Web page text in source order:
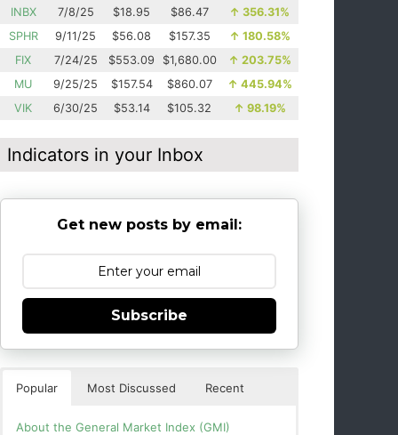
INBX
7/8/25 $18.95 $86.47 ↑ 356.31%
SPHR
9/11/25 $56.08 $157.35 ↑ 180.58%
FIX
7/24/25 $553.09 $1,680.00 ↑ 203.75%
MU
9/25/25 $157.54 $860.07 ↑ 445.94%
VIK
6/30/25 $53.14 $105.32 ↑ 98.19%
Indicators in your Inbox
Get new posts by email:
Subscribe
Popular Most Discussed Recent
About the General Market Index (GMI)